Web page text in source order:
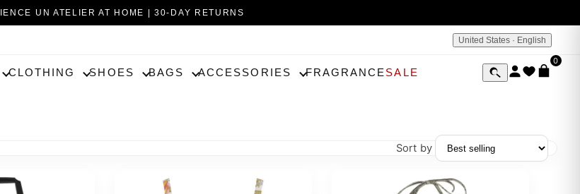
UN ATELIER AT HOME | 30-DAY RETURNS
United States · English
CLOTHING SHOES BAGS ACCESSORIES FRAGRANCE SALE
0
Sort by